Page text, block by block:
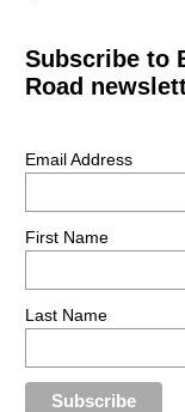
Subscribe to
Road
Email Address
First Name
Last Name